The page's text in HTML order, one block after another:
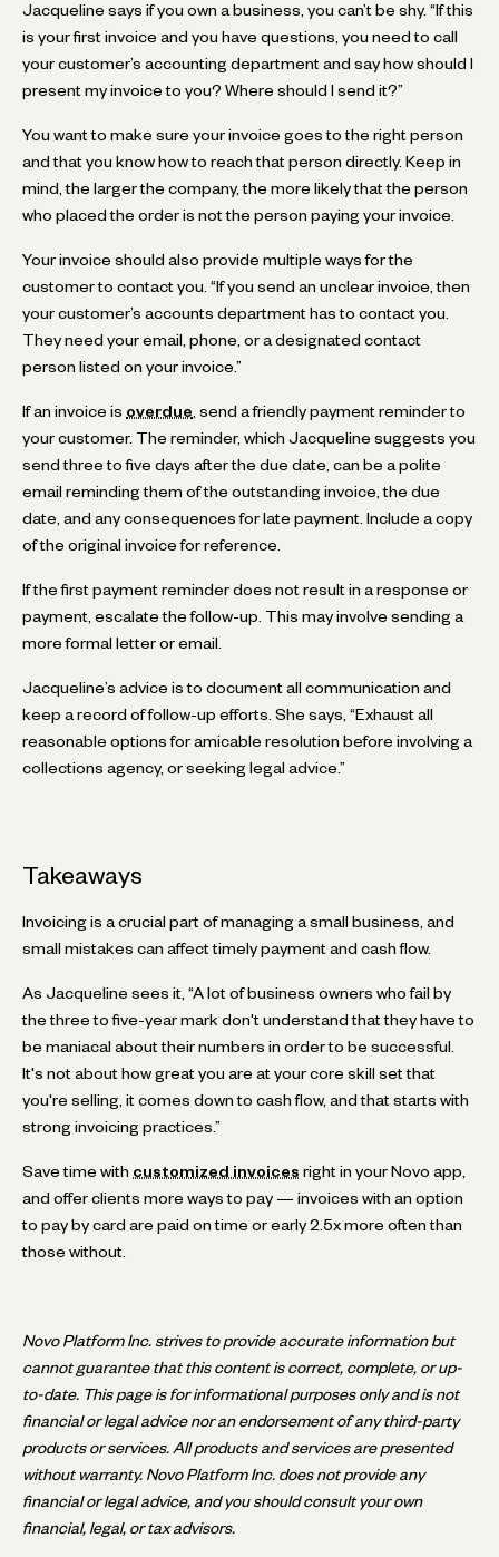
Jacqueline says if you own a business, you can’t be shy. “If this
is your first invoice and you have questions, you need to call
your customer’s accounting department and say how should I
present my invoice to you? Where should I send it?”
You want to make sure your invoice goes to the right person
and that you know how to reach that person directly. Keep in
mind, the larger the company, the more likely that the person
who placed the order is not the person paying your invoice.
Your invoice should also provide multiple ways for the
customer to contact you. “If you send an unclear invoice, then
your customer’s accounts department has to contact you.
They need your email, phone, or a designated contact
person listed on your invoice.”
If an invoice is overdue , send a friendly payment reminder to
your customer. The reminder, which Jacqueline suggests you
send three to five days after the due date, can be a polite
email reminding them of the outstanding invoice, the due
date, and any consequences for late payment. Include a copy
of the original invoice for reference.
If the first payment reminder does not result in a response or
payment, escalate the follow-up. This may involve sending a
more formal letter or email.
Jacqueline’s advice is to document all communication and
keep a record of follow-up efforts. She says, “Exhaust all
reasonable options for amicable resolution before involving a
collections agency, or seeking legal advice.”
Takeaways
Invoicing is a crucial part of managing a small business, and
small mistakes can affect timely payment and cash flow.
As Jacqueline sees it, “A lot of business owners who fail by
the three to five-year mark don't understand that they have to
be maniacal about their numbers in order to be successful.
It's not about how great you are at your core skill set that
you're selling, it comes down to cash flow, and that starts with
strong invoicing practices.”
Save time with customized invoices right in your Novo app,
and offer clients more ways to pay — invoices with an option
to pay by card are paid on time or early 2.5x more often than
those without.
Novo Platform Inc. strives to provide accurate information but
cannot guarantee that this content is correct, complete, or up-
to-date. This page is for informational purposes only and is not
financial or legal advice nor an endorsement of any third-party
products or services. All products and services are presented
without warranty. Novo Platform Inc. does not provide any
financial or legal advice, and you should consult your own
financial, legal, or tax advisors.